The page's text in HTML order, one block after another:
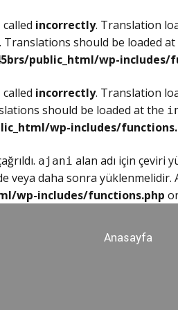
incorrectly. Translation
should be loaded at
public_html/wp-includes/
incorrectly. Translation
should be loaded at the
wp-includes/
ajani alan adı için çeviri
veya daha sonra yüklenmelidir.
wp-includes/functions.php
Anasayfa